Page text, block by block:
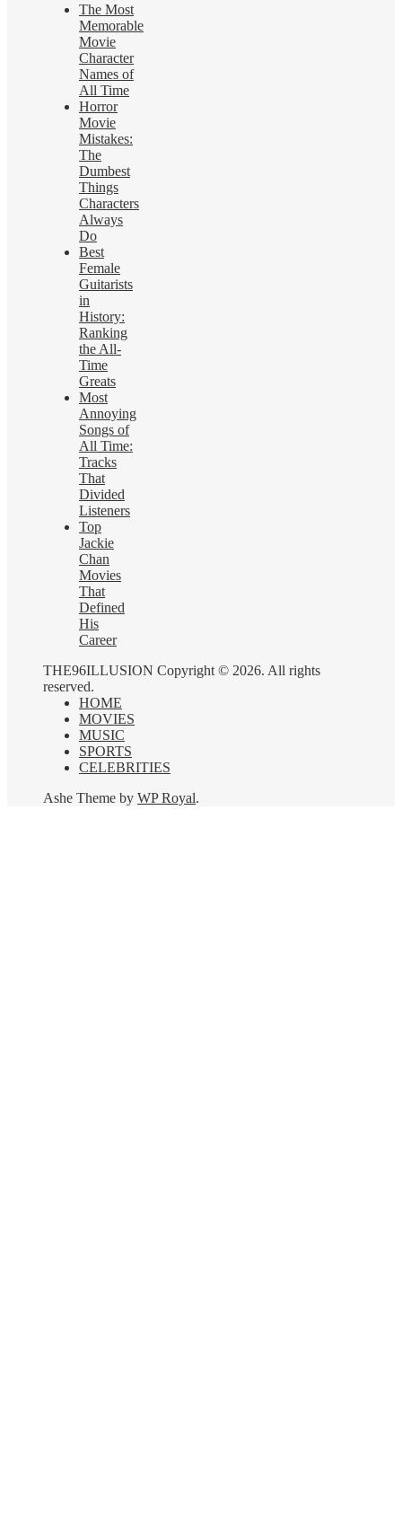
The Most
Memorable
Movie
Character
Names of
All Time
Horror
Movie
Mistakes:
The
Dumbest
Things
Characters
Always
Do
Best
Female
Guitarists
in
History:
Ranking
the All-
Time
Greats
Most
Annoying
Songs of
All Time:
Tracks
That
Divided
Listeners
Top
Jackie
Chan
Movies
That
Defined
His
Career
THE96ILLUSION Copyright © 2026. All rights
reserved.
HOME
MOVIES
MUSIC
SPORTS
CELEBRITIES
Ashe Theme by WP Royal.